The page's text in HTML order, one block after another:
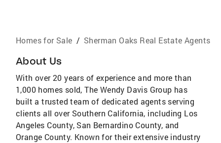
Homes for Sale / Sherman Oaks Real Estate Agents
About Us
With over 20 years of experience and more than
1,000 homes sold, The Wendy Davis Group has
built a trusted team of dedicated agents serving
clients all over Southern California, including Los
Angeles County, San Bernardino County, and
Orange County. Known for their extensive industry